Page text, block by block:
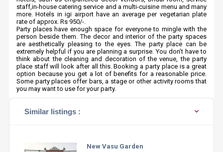
staff,in-house catering service and a multi-cuisine menu and many
more. Hotels in igi airport have an average per vegetarian plate
rate of approx. Rs 950/-.
Party places have enough space for everyone to mingle with the
person beside them. The decor and interior of the party spaces
are aesthetically pleasing to the eyes. The party place can be
extremely helpful if you are planning a surprise. You don’t have to
think about the cleaning and decoration of the venue, the party
place staff will look after all this. Booking a party place is a great
option because you get a lot of benefits for a reasonable price.
Some party places offer bars, a stage or other activity rooms that
you may want to use for your party.
Similar listings :
New Vasu Garden